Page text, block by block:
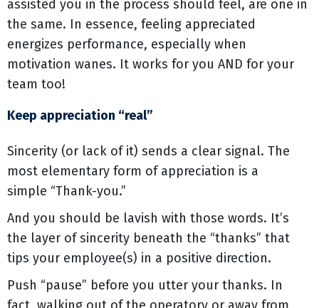
assisted you in the process should feel, are one in
the same. In essence, feeling appreciated
energizes performance, especially when
motivation wanes. It works for you AND for your
team too!
Keep appreciation “real”
Sincerity (or lack of it) sends a clear signal. The
most elementary form of appreciation is a
simple “Thank-you.”
And you should be lavish with those words. It’s
the layer of sincerity beneath the “thanks” that
tips your employee(s) in a positive direction.
Push “pause” before you utter your thanks. In